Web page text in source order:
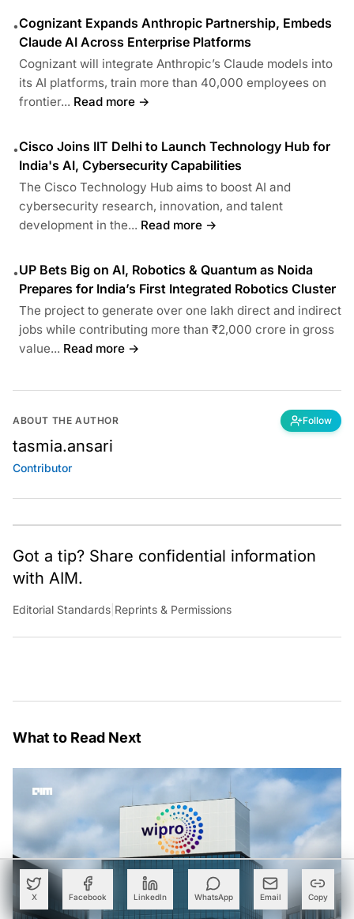
X Facebook LinkedIn WhatsApp Email Copy
•Cognizant Expands Anthropic Partnership, Embeds
Claude AI Across Enterprise Platforms
Cognizant will integrate Anthropic’s Claude models into
its AI platforms, train more than 40,000 employees on
frontier... Read more →
•Cisco Joins IIT Delhi to Launch Technology Hub for
India's AI, Cybersecurity Capabilities
The Cisco Technology Hub aims to boost AI and
cybersecurity research, innovation, and talent
development in the... Read more →
•UP Bets Big on AI, Robotics & Quantum as Noida
Prepares for India’s First Integrated Robotics Cluster
The project to generate over one lakh direct and indirect
jobs while contributing more than ₹2,000 crore in gross
value... Read more →
ABOUT THE AUTHOR Follow
tasmia.ansari
Contributor
Got a tip? Share confidential information
with AIM.
Editorial Standards Reprints & Permissions
What to Read Next